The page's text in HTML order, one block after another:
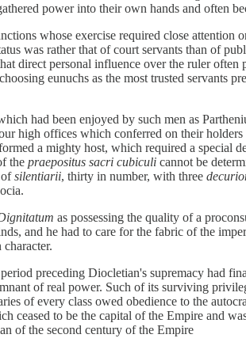
power into their own hands and often
whose exercise required close attention
was rather that of court servants than of
direct personal influence over the ruler often
eunuchs as the most trusted servants
had been enjoyed by such men as
high offices which conferred on their
a mighty host, which required a special
the praepositus sacri cubiculi cannot be
ofsilentiarii, thirty in number, with three
as possessing the quality of a
and he had to care for the fabric of the
preceding Diocletian's supremacy had
of real power. Such of its surviving
of every class owed obedience to the
ceased to be the capital of the Empire and
of the second century of the Empire